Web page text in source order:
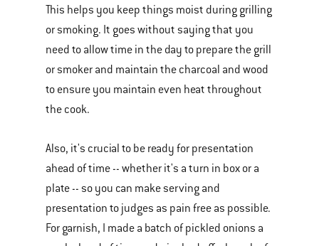
This helps you keep things moist during grilling
or smoking. It goes without saying that you
need to allow time in the day to prepare the grill
or smoker and maintain the charcoal and wood
to ensure you maintain even heat throughout
the cook.
Also, it's crucial to be ready for presentation
ahead of time -- whether it's a turn in box or a
plate -- so you can make serving and
presentation to judges as pain free as possible.
For garnish, I made a batch of pickled onions a